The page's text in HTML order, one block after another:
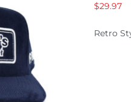
$29.97
Retro